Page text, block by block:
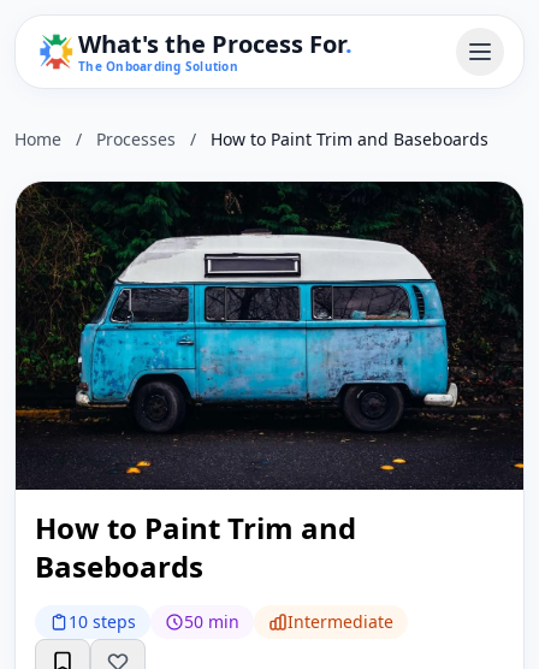
What's the Process For.
The Onboarding Solution
Home / Processes / How to Paint Trim and Baseboards
How to Paint Trim and
Baseboards
10 steps 50 min Intermediate